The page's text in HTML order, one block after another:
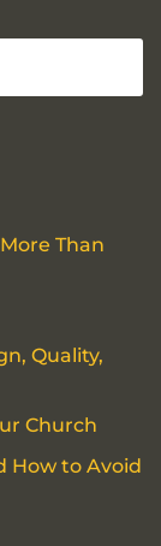
Than
Quality,
Church
How to Avoid